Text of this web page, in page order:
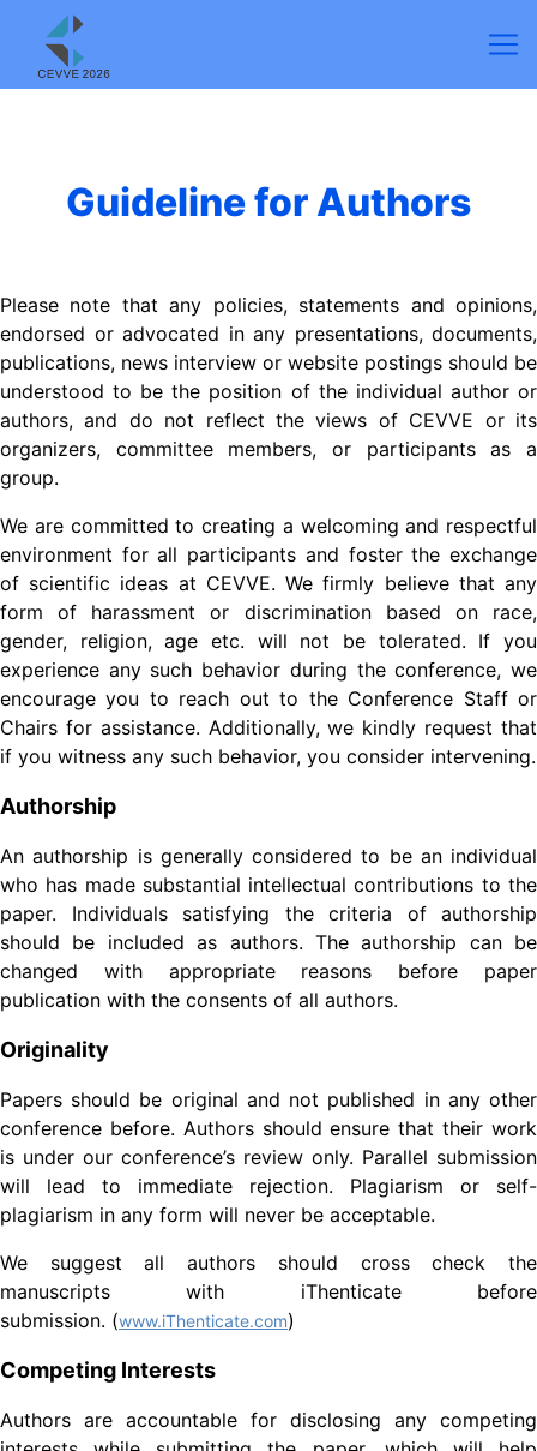
Guideline for Authors
Please note that any policies, statements and opinions,
endorsed or advocated in any presentations, documents,
publications, news interview or website postings should be
understood to be the position of the individual author or
authors, and do not reflect the views of CEVVE or its
organizers, committee members, or participants as a
group.
We are committed to creating a welcoming and respectful
environment for all participants and foster the exchange
of scientific ideas at CEVVE. We firmly believe that any
form of harassment or discrimination based on race,
gender, religion, age etc. will not be tolerated. If you
experience any such behavior during the conference, we
encourage you to reach out to the Conference Staff or
Chairs for assistance. Additionally, we kindly request that
if you witness any such behavior, you consider intervening.
Authorship
An authorship is generally considered to be an individual
who has made substantial intellectual contributions to the
paper. Individuals satisfying the criteria of authorship
should be included as authors. The authorship can be
changed with appropriate reasons before paper
publication with the consents of all authors.
Originality
Papers should be original and not published in any other
conference before. Authors should ensure that their work
is under our conference’s review only. Parallel submission
will lead to immediate rejection. Plagiarism or self-
plagiarism in any form will never be acceptable.
We suggest all authors should cross check the
manuscripts with iThenticate before
submission. (www.iThenticate.com)
Competing Interests
Authors are accountable for disclosing any competing